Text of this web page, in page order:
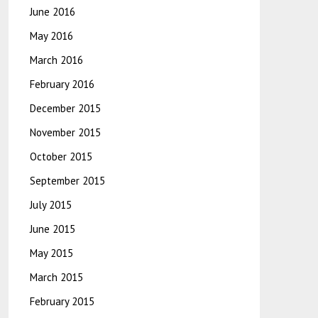
June 2016
May 2016
March 2016
February 2016
December 2015
November 2015
October 2015
September 2015
July 2015
June 2015
May 2015
March 2015
February 2015